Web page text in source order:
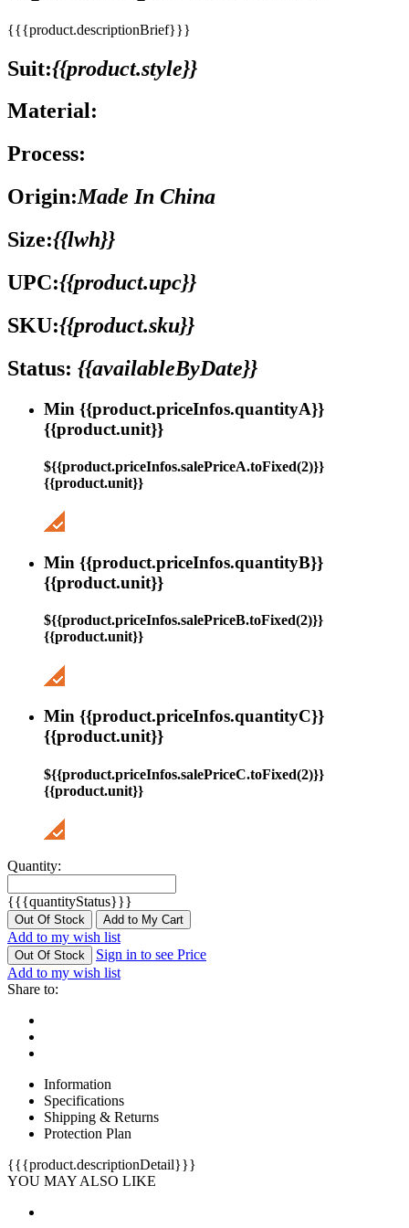
{{{product.descriptionBrief}}}
Suit:{{product.style}}
Material:
Process:
Origin:Made In China
Size:{{lwh}}
UPC:{{product.upc}}
SKU:{{product.sku}}
Status: {{availableByDate}}
Min {{product.priceInfos.quantityA}}
{{product.unit}}
${{product.priceInfos.salePriceA.toFixed(2)}}
{{product.unit}}
Min {{product.priceInfos.quantityB}}
{{product.unit}}
${{product.priceInfos.salePriceB.toFixed(2)}}
{{product.unit}}
Min {{product.priceInfos.quantityC}}
{{product.unit}}
${{product.priceInfos.salePriceC.toFixed(2)}}
{{product.unit}}
Quantity:
{{{quantityStatus}}}
Out Of Stock Add to My Cart
Add to my wish list
Out Of Stock
Sign in to see Price
Add to my wish list
Share to:
Information
Specifications
Shipping & Returns
Protection Plan
{{{product.descriptionDetail}}}
YOU MAY ALSO LIKE